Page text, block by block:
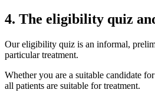
4. The eligibility quiz
Our eligibility quiz is an informal,
particular treatment.
Whether you are a suitable candidate
all patients are suitable for treatment.